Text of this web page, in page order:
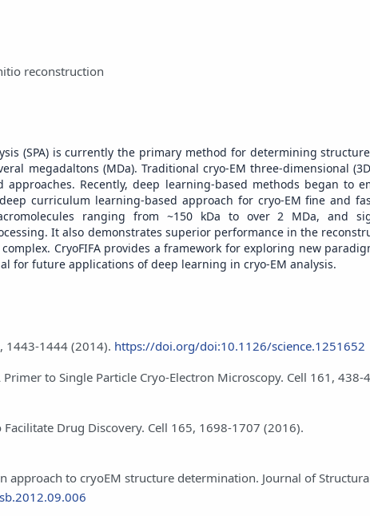
reconstruction
(SPA) is currently the primary method for determining
megadaltons (MDa). Traditional cryo-EM three-dimensional
Recently, deep learning-based methods began to
curriculum learning-based approach for cryo-EM fine and
ranging from ~150 kDa to over 2 MDa, and
It also demonstrates superior performance in the
CryoFIFA provides a framework for exploring new
future applications of deep learning in cryo-EM analysis.
1443-1444 (2014). https://doi.org/doi:10.1126/science.1251652
Primer to Single Particle Cryo-Electron Microscopy. Cell 161, 438-
Drug Discovery. Cell 165, 1698-1707 (2016).
approach to cryoEM structure determination. Journal of